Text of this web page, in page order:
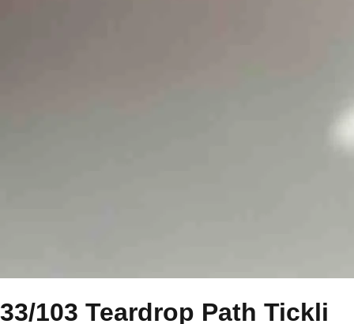
33/103 Teardrop Path Tickli